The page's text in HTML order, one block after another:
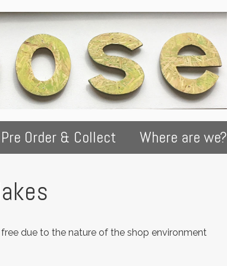
Pre Order & Collect Where are we?
due to the nature of the shop environment